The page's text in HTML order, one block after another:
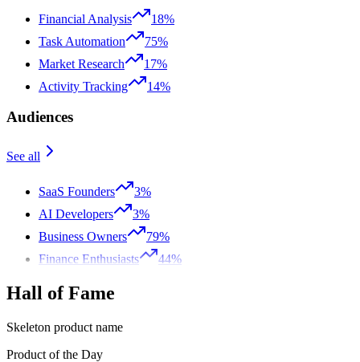
Financial Analysis
18%
Task Automation
75%
Market Research
17%
Activity Tracking
14%
Audiences
See all
SaaS Founders
3%
AI Developers
3%
Business Owners
79%
Finance Enthusiasts
44%
Hall of Fame
Skeleton product name
Product of the Day